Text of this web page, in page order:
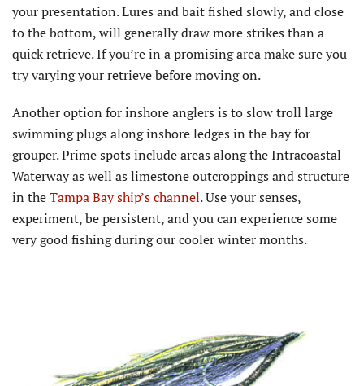
your presentation. Lures and bait fished slowly, and close
to the bottom, will generally draw more strikes than a
quick retrieve. If you’re in a promising area make sure you
try varying your retrieve before moving on.
Another option for inshore anglers is to slow troll large
swimming plugs along inshore ledges in the bay for
grouper. Prime spots include areas along the Intracoastal
Waterway as well as limestone outcroppings and structure
in theTampa Bay ship’s channel. Use your senses,
experiment, be persistent, and you can experience some
very good fishing during our cooler winter months.